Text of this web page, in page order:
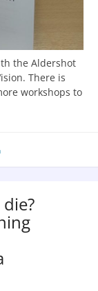
the Aldershot
There is
workshops to